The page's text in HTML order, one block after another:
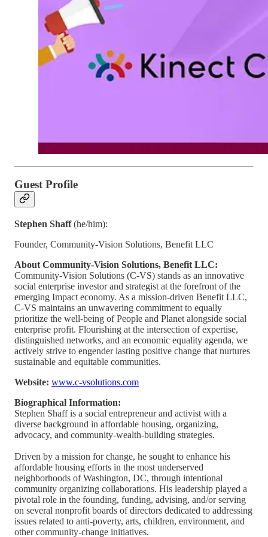
Guest Profile
Stephen Shaff(he/him):
Founder, Community-Vision Solutions, Benefit LLC
About Community-Vision Solutions, Benefit LLC:
Community-Vision Solutions (C-VS) stands as an innovative
social enterprise investor and strategist at the forefront of the
emerging Impact economy. As a mission-driven Benefit LLC,
C-VS maintains an unwavering commitment to equally
prioritize the well-being of People and Planet alongside social
enterprise profit. Flourishing at the intersection of expertise,
distinguished networks, and an economic equality agenda, we
actively strive to engender lasting positive change that nurtures
sustainable and equitable communities.
Website: www.c-vsolutions.com
Biographical Information:
Stephen Shaff is a social entrepreneur and activist with a
diverse background in affordable housing, organizing,
advocacy, and community-wealth-building strategies.
Driven by a mission for change, he sought to enhance his
affordable housing efforts in the most underserved
neighborhoods of Washington, DC, through intentional
community organizing collaborations. His leadership played a
pivotal role in the founding, funding, advising, and/or serving
on several nonprofit boards of directors dedicated to addressing
issues related to anti-poverty, arts, children, environment, and
other community-change initiatives.